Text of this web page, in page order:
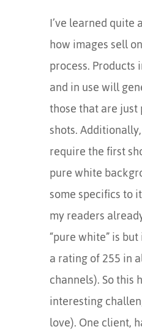
I’ve learned quite
how images sell on
process.
and in use will
those that are
shots.
require the first
pure white
some specifics to
my readers
“pure white” is but
a rating of 255 in
channels). So this
interesting
love). One client,